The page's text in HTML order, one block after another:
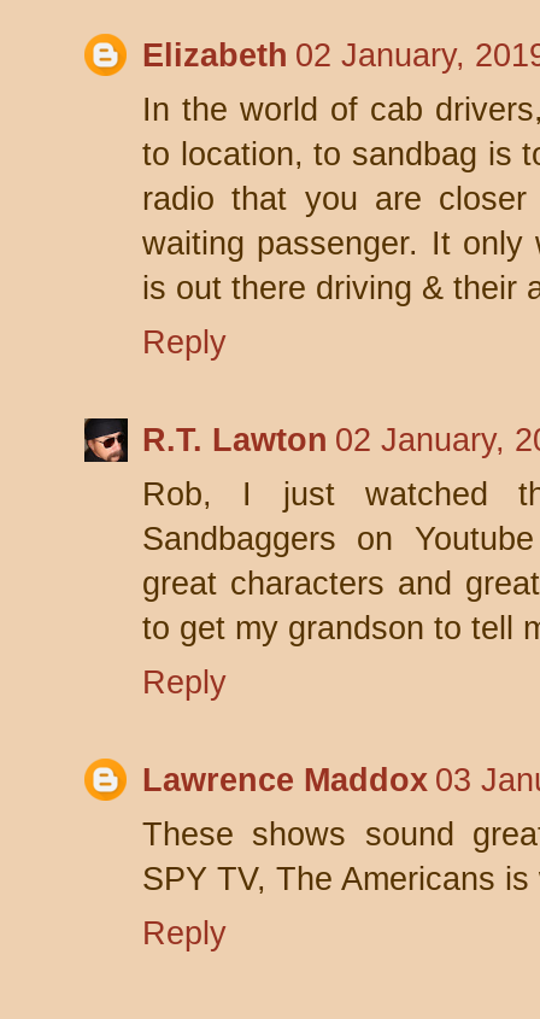
Elizabeth 02 January,
In the world of cab
to location, to sandbag is
radio that you are
waiting passenger. It
is out there driving & their
Reply
R.T. Lawton 02 January,
Rob, I just watched
Sandbaggers on
great characters and
to get my grandson to tell
Reply
Lawrence Maddox 03
These shows sound
SPY TV, The Americans
Reply